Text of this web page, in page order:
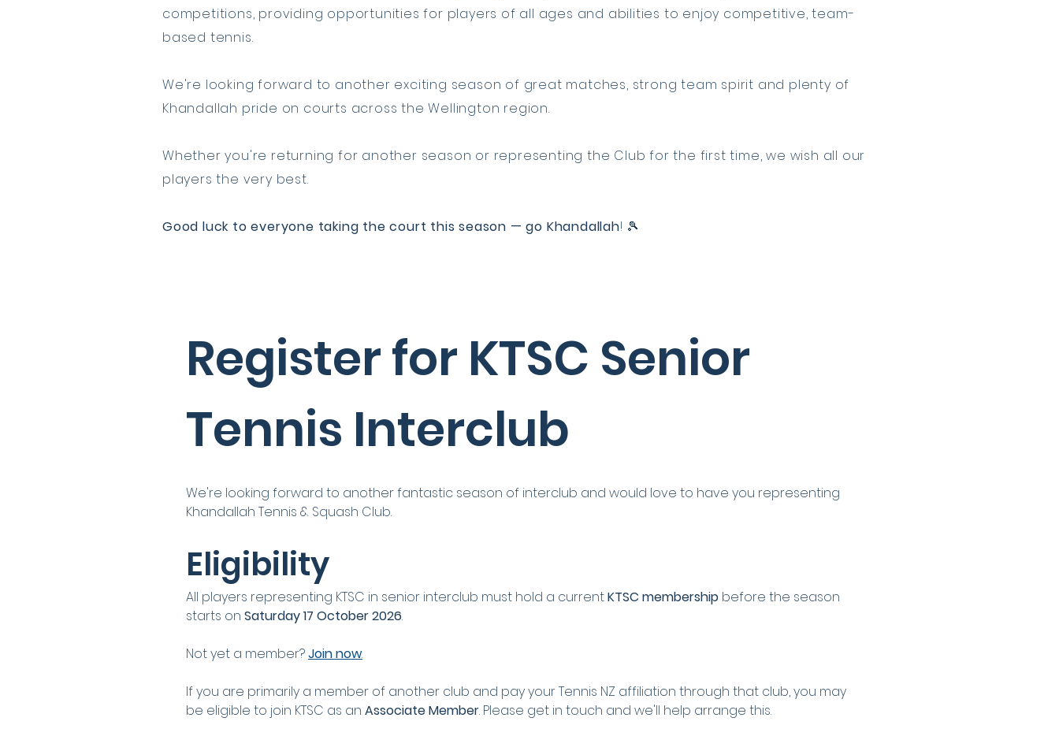
competitions, providing opportunities for players of all ages and abilities to enjoy competitive, team-
based tennis.
We're looking forward to another exciting season of great matches, strong team spirit and plenty of
Khandallah pride on courts across the Wellington region.
Whether you're returning for another season or representing the Club for the first time, we wish all our
players the very best.
Good luck to everyone taking the court this season — go Khandallah! 🎾
Register for KTSC Senior
Tennis Interclub
We're looking forward to another fantastic season of interclub and would love to have you representing
Khandallah Tennis & Squash Club.
Eligibility
All players representing KTSC in senior interclub must hold a current KTSC membership before the season
starts on Saturday 17 October 2026.
Not yet a member? Join now.
If you are primarily a member of another club and pay your Tennis NZ affiliation through that club, you may
be eligible to join KTSC as an Associate Member. Please get in touch and we'll help arrange this.